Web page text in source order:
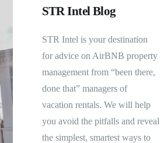
STR Intel Blog
STR Intel is your destination
for advice on AirBNB property
management from “been there,
done that” managers of
vacation rentals. We will help
you avoid the pitfalls and reveal
the simplest, smartest ways to